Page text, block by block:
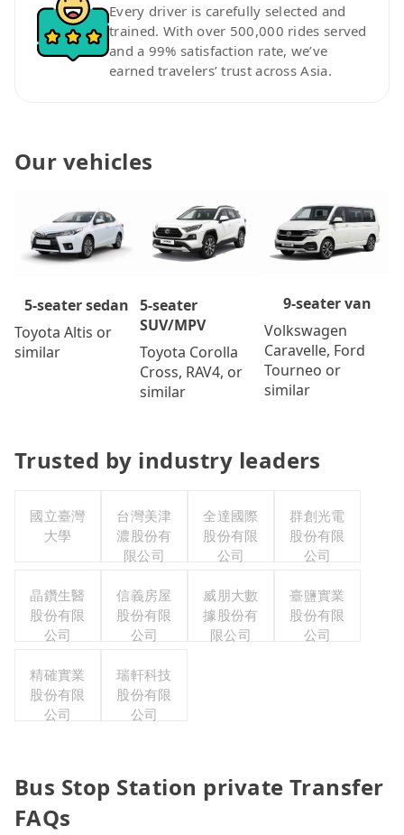
Every driver is carefully selected and
trained. With over 500,000 rides served
and a 99% satisfaction rate, we’ve
earned travelers’ trust across Asia.
Our vehicles
5-seater sedan
Toyota Altis or
similar
5-seater
SUV/MPV
Toyota Corolla
Cross, RAV4, or
similar
9-seater van
Volkswagen
Caravelle, Ford
Tourneo or
similar
Trusted by industry leaders
國立臺灣
大學
台灣美津
濃股份有
限公司
全達國際
股份有限
公司
群創光電
股份有限
公司
晶鑽生醫
股份有限
公司
信義房屋
股份有限
公司
威朋大數
據股份有
限公司
臺鹽實業
股份有限
公司
精確實業
股份有限
公司
瑞軒科技
股份有限
公司
Bus Stop Station private Transfer
FAQs